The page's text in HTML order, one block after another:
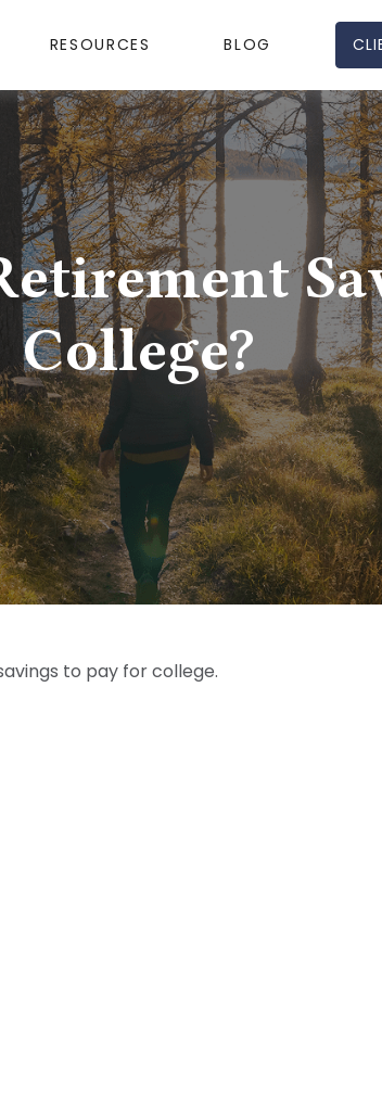
RESOURCES BLOG
College?
to pay for college.